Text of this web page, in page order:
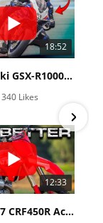
18:52
2027 Suzuki GSX-R1000 First Look - Cycle News
340 Likes
12:33
Is The 2027 CRF450R Actually Better Than The 2026?